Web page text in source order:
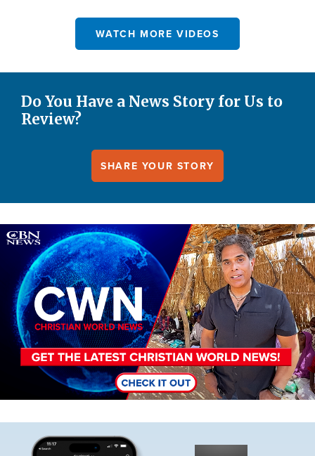
WATCH MORE VIDEOS
Do You Have a News Story for Us to
Review?
SHARE YOUR STORY
Image